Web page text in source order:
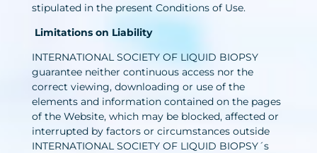
stipulated in the present Conditions of Use.
Limitations on Liability
INTERNATIONAL SOCIETY OF LIQUID BIOPSY
guarantee neither continuous access nor the
correct viewing, downloading or use of the
elements and information contained on the pages
of the Website, which may be blocked, affected or
interrupted by factors or circumstances outside
INTERNATIONAL SOCIETY OF LIQUID BIOPSY´s